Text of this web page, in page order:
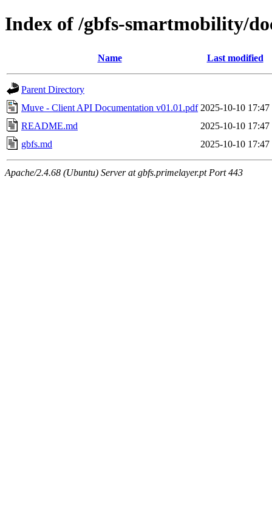
Index of /gbfs-smartmobility/
Name Last modified
Parent Directory
Muve - Client API Documentation v01.01.pdf 2025-10-10 17:47
README.md
2025-10-10 17:47
gbfs.md
2025-10-10 17:47
Apache/2.4.68 (Ubuntu) Server at gbfs.primelayer.pt Port 443